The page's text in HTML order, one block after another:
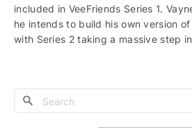
included in VeeFriends Series 1.
he intends to build his own version
with Series 2 taking a massive step